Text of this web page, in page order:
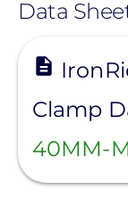
Data
Clamp
40MM-